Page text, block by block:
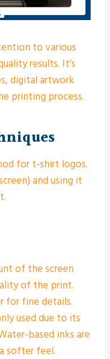
to various
results. It’s
digital artwork
printing process.
for t-shirt logos.
and using it
of the screen
of the print.
for fine details.
used due to its
based inks are
softer feel.